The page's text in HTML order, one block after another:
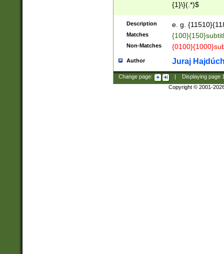
{1}\}(.*)$
Description e. g.
Matches
Non-Matches
Author Juraj
Change page: Displaying page
Copyright © 2001-